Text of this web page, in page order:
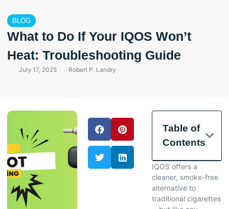
BLOG
What to Do If Your IQOS Won’t
Heat: Troubleshooting Guide
July 17, 2025 Robert P. Landry
Table of
Contents
IQOS offers a
cleaner, smoke-free
alternative to
traditional cigarettes